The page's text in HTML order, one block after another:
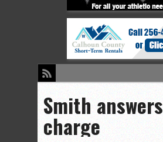
Smith answers
charge